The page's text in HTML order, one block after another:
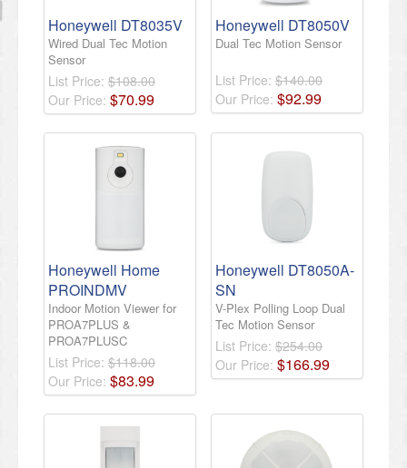
Honeywell DT8035V
Wired Dual Tec Motion
Sensor
List Price: $108.00
Our Price: $70.99
Honeywell DT8050V
Dual Tec Motion Sensor
List Price: $140.00
Our Price: $92.99
Honeywell Home
PROINDMV
Indoor Motion Viewer for
PROA7PLUS &
PROA7PLUSC
List Price: $118.00
Our Price: $83.99
Honeywell DT8050A-
SN
V-Plex Polling Loop Dual
Tec Motion Sensor
List Price: $254.00
Our Price: $166.99